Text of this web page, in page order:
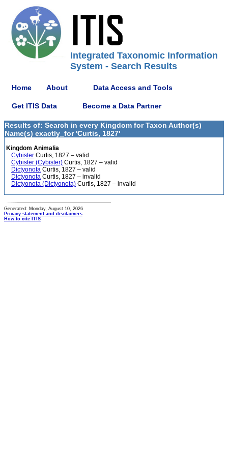
Integrated Taxonomic Information
System - Search Results
Home About Data Access and Tools
Get ITIS Data Become a Data Partner
Results of: Search in every Kingdom for Taxon Author(s)
Name(s) exactly_for 'Curtis, 1827'
Kingdom Animalia
Cybister Curtis, 1827 – valid
Cybister (Cybister) Curtis, 1827 – valid
Dictyonota Curtis, 1827 – valid
Dictyonota Curtis, 1827 – invalid
Dictyonota (Dictyonota) Curtis, 1827 – invalid
Generated: Monday, August 10, 2026
Privacy statement and disclaimers
How to cite ITIS